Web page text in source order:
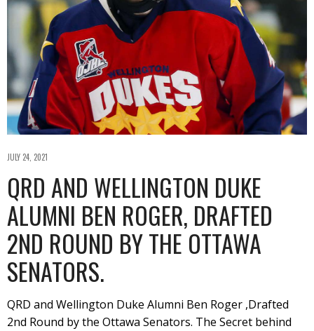
JULY 24, 2021
QRD AND WELLINGTON DUKE
ALUMNI BEN ROGER, DRAFTED
2ND ROUND BY THE OTTAWA
SENATORS.
QRD and Wellington Duke Alumni Ben Roger ,Drafted
2nd Round by the Ottawa Senators. The Secret behind